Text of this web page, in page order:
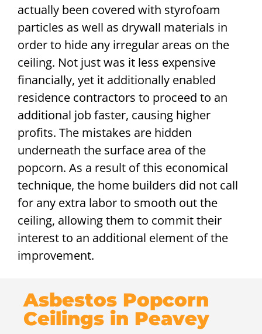
actually been covered with styrofoam
particles as well as drywall materials in
order to hide any irregular areas on the
ceiling. Not just was it less expensive
financially, yet it additionally enabled
residence contractors to proceed to an
additional job faster, causing higher
profits. The mistakes are hidden
underneath the surface area of the
popcorn. As a result of this economical
technique, the home builders did not call
for any extra labor to smooth out the
ceiling, allowing them to commit their
interest to an additional element of the
improvement.
Asbestos Popcorn
Ceilings in Peavey